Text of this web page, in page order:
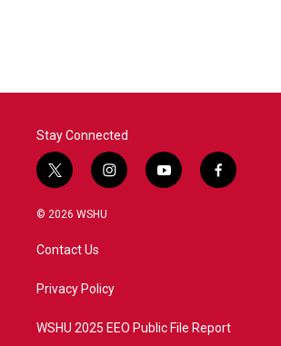
Stay Connected
t
w
i
t
e
i
n
a
y
o
f
a
© 2026 WSHU
Contact Us
Privacy Policy
WSHU 2025 EEO Public File Report